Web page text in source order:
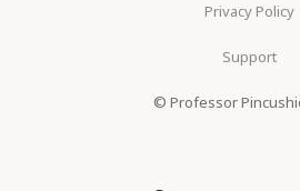
Privacy Policy
Support
© Professor